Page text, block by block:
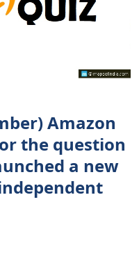
Amazon
the question
a new